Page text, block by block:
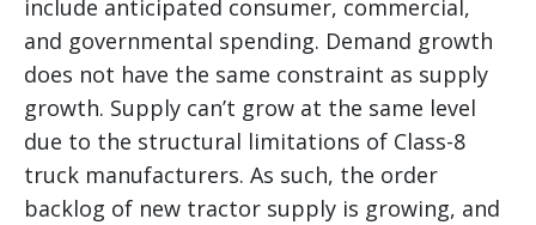
include anticipated consumer, commercial,
and governmental spending. Demand growth
does not have the same constraint as supply
growth. Supply can’t grow at the same level
due to the structural limitations of Class-8
truck manufacturers. As such, the order
backlog of new tractor supply is growing, and